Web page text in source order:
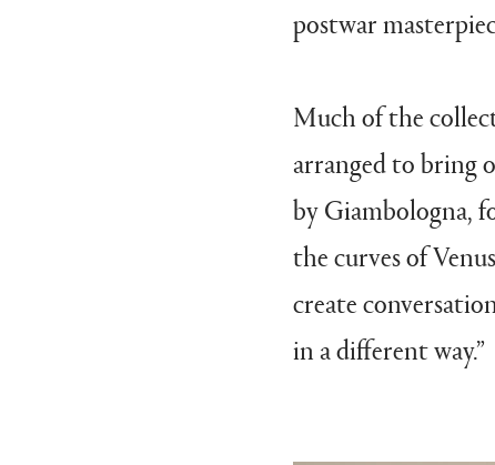
postwar
Much of the
arranged to bring
by Giambologna,
the curves of
create
in a different way.”